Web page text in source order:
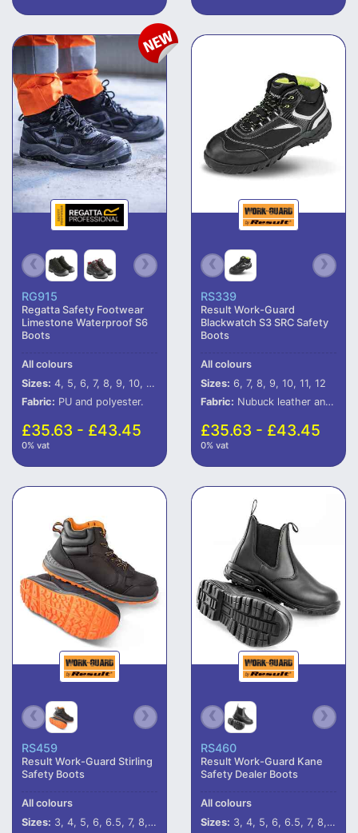
RG915
Regatta Safety Footwear
Limestone Waterproof S6
Boots
All colours
Sizes: 4, 5, 6, 7, 8, 9, 10, 11, 12
Fabric: PU and polyester.
£35.63 - £43.45
0% vat
RS339
Result Work-Guard
Blackwatch S3 SRC Safety
Boots
All colours
Sizes: 6, 7, 8, 9, 10, 11, 12
Fabric: Nubuck leather and mesh.
£35.63 - £43.45
0% vat
RS459
Result Work-Guard Stirling
Safety Boots
All colours
Sizes: 3, 4, 5, 6, 6.5, 7, 8, 9, 10, 11, 12
RS460
Result Work-Guard Kane
Safety Dealer Boots
All colours
Sizes: 3, 4, 5, 6, 6.5, 7, 8, 9, 10, 11, 12